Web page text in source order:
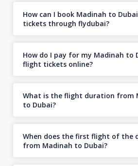
How can I book Madinah to
tickets through flydubai?
How do I pay for my Madinah to
flight tickets online?
What is the flight duration from
to Dubai?
When does the first flight of the
from Madinah to Dubai?